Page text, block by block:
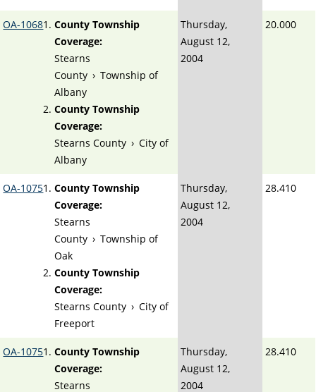
OA-1068
County Township
Coverage:
Stearns
County › Township of
Albany
County Township
Coverage:
Stearns County › City of
Albany
Thursday,
August 12,
2004
20.000
OA-1075
County Township
Coverage:
Stearns
County › Township of
Oak
County Township
Coverage:
Stearns County › City of
Freeport
Thursday,
August 12,
2004
28.410
OA-1075
County Township
Coverage:
Stearns
Thursday,
August 12,
2004
28.410